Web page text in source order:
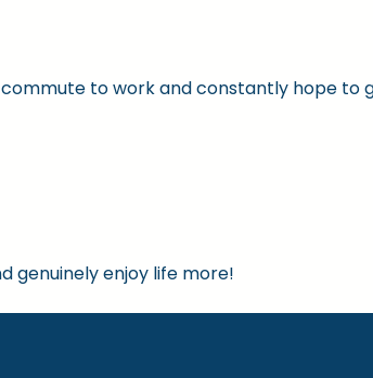
to work and constantly hope to
genuinely enjoy life more!